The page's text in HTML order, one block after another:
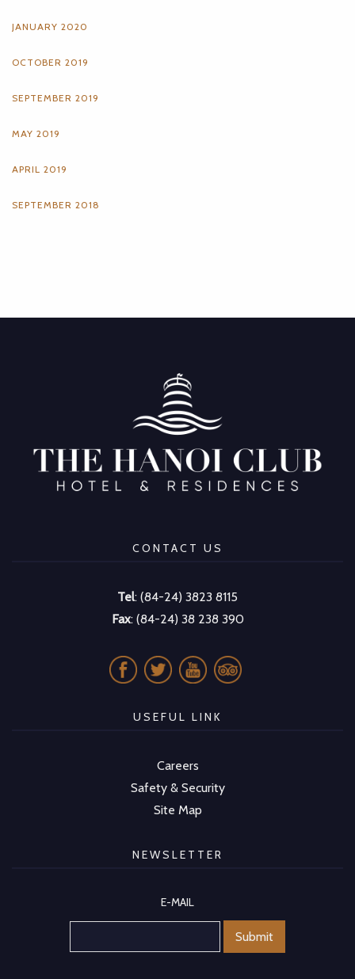
JANUARY 2020
OCTOBER 2019
SEPTEMBER 2019
MAY 2019
APRIL 2019
SEPTEMBER 2018
CONTACT US
Tel: (84-24) 3823 8115
Fax: (84-24) 38 238 390
USEFUL LINK
Careers
Safety & Security
Site Map
NEWSLETTER
E-MAIL